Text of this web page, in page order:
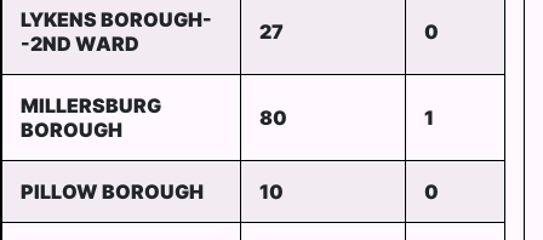
LYKENS BOROUGH-
-2ND WARD
27 0
MILLERSBURG
BOROUGH
80 1
PILLOW BOROUGH 10 0